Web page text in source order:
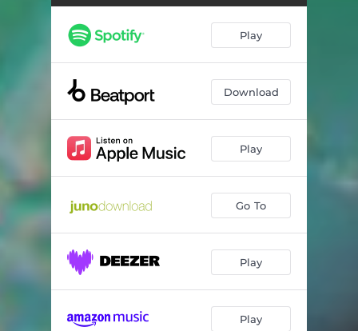
Play
Download
Play
Go To
Play
Play